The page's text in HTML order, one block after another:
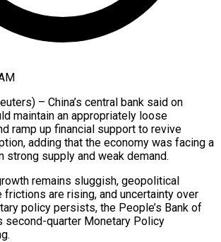
– China’s central bank said on
maintain an appropriately loose
ramp up financial support to revive
​adding that the economy was facing a
strong supply and weak demand.
remains sluggish, geopolitical
frictions are rising, and uncertainty over
policy persists, the People’s Bank of
second-quarter Monetary Policy